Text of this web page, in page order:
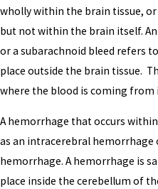
wholly within the brain tissue,
but not within the brain itself.
or a subarachnoid bleed refers
place outside the brain tissue.
where the blood is coming from
A hemorrhage that occurs
as an intracerebral
hemorrhage. A hemorrhage is
place inside the cerebellum of